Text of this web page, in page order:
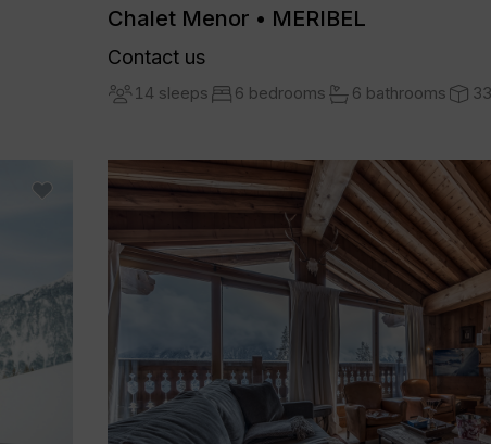
Chalet Menor • MERIBEL
Contact us
14 sleeps 6 bedrooms 6 bathrooms